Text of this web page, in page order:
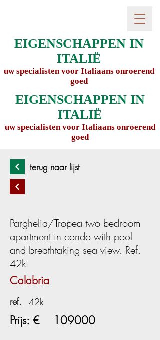
EIGENSCHAPPEN IN
ITALIË
uw specialisten voor Italiaans onroerend
goed
EIGENSCHAPPEN IN
ITALIË
uw specialisten voor Italiaans onroerend
goed
terug naar lijst
Parghelia/Tropea two bedroom
apartment in condo with pool
and breathtaking sea view. Ref.
42k
Calabria
ref. 42k
Prijs: € 109000